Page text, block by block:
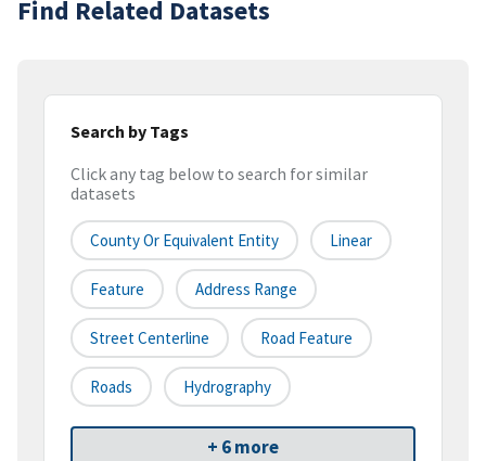
Find Related Datasets
Search by Tags
Click any tag below to search for similar
datasets
County Or Equivalent Entity Linear
Feature Address Range
Street Centerline Road Feature
Roads Hydrography
+ 6 more